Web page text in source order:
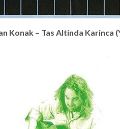
Konak – Tas Altinda Karinca